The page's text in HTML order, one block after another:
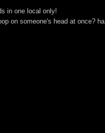
in one local only!
on someone's head at once?